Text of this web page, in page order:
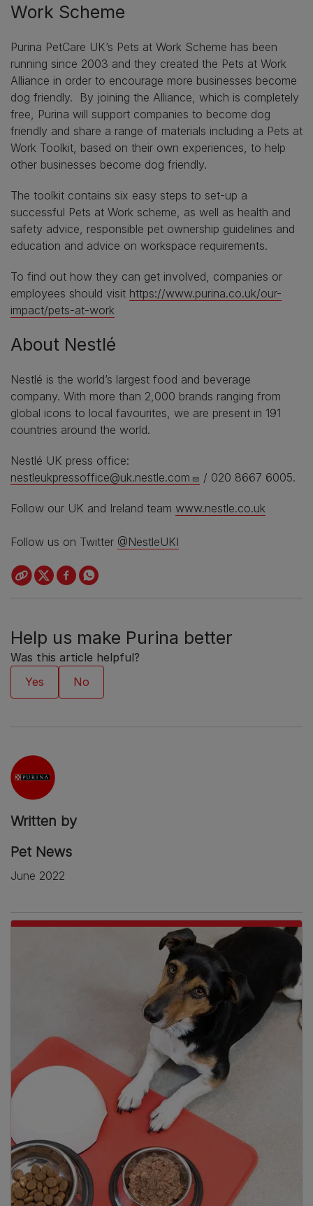
Work Scheme
Purina PetCare UK’s Pets at Work Scheme has been
running since 2003 and they created the Pets at Work
Alliance in order to encourage more businesses become
dog friendly. By joining the Alliance, which is completely
free, Purina will support companies to become dog
friendly and share a range of materials including a Pets at
Work Toolkit, based on their own experiences, to help
other businesses become dog friendly.
The toolkit contains six easy steps to set-up a
successful Pets at Work scheme, as well as health and
safety advice, responsible pet ownership guidelines and
education and advice on workspace requirements.
To find out how they can get involved, companies or
employees should visit https://www.purina.co.uk/our-
impact/pets-at-work
About Nestlé
Nestlé is the world’s largest food and beverage
company. With more than 2,000 brands ranging from
global icons to local favourites, we are present in 191
countries around the world.
Nestlé UK press office:
nestleukpressoffice@uk.nestle.com
/ 020 8667 6005.
Follow our UK and Ireland team www.nestle.co.uk
Follow us on Twitter @NestleUKI
Help us make Purina better
Was this article helpful?
Written by
Pet News
June 2022